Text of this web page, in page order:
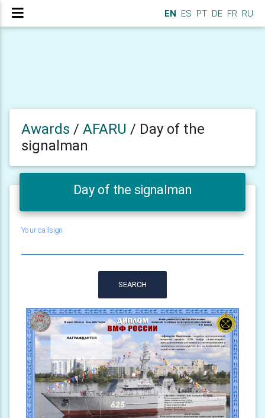
EN ES PT DE FR RU
Awards / AFARU / Day of the
signalman
Day of the signalman
Your callsign
SEARCH